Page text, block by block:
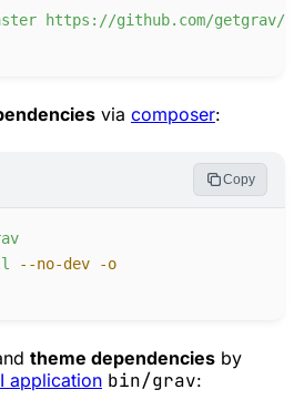
https://github.com/getgrav/
via composer:
Copy
- -no-dev -o
theme dependencies by
application bin/grav: